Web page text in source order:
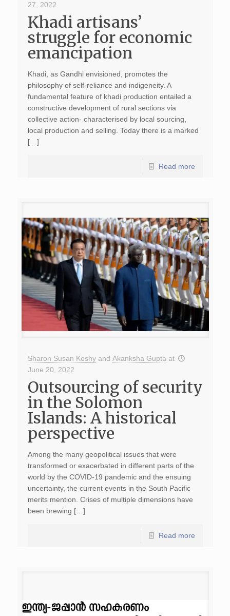
27, 2022
Khadi artisans’
struggle for economic
emancipation
Khadi, as Gandhi envisioned, promotes the
philosophy of self-reliance and indigeneity. A
fundamental feature of khadi production entailed a
constructive development of rural sections via
collective action- characterised by local sourcing,
local production and selling. Today there is a marked
[…]
Read more
Sharon Susan Koshyand Akanksha Gupta at
June 20, 2022
Outsourcing of security
in the Solomon
Islands: A historical
perspective
Among the many geopolitical issues that were
transformed or exacerbated in different parts of the
world by the COVID-19 pandemic and the ensuing
uncertainty, the current events in the South Pacific
merits mention. Crises of multiple dimensions have
been brewing […]
Read more